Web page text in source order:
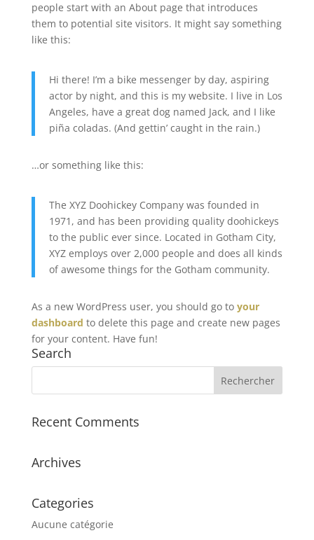
people start with an About page that introduces
them to potential site visitors. It might say something
like this:
Hi there! I’m a bike messenger by day, aspiring
actor by night, and this is my website. I live in Los
Angeles, have a great dog named Jack, and I like
piña coladas. (And gettin’ caught in the rain.)
…or something like this:
The XYZ Doohickey Company was founded in
1971, and has been providing quality doohickeys
to the public ever since. Located in Gotham City,
XYZ employs over 2,000 people and does all kinds
of awesome things for the Gotham community.
As a new WordPress user, you should go to your
dashboard to delete this page and create new pages
for your content. Have fun!
Search
Recent Comments
Archives
Categories
Aucune catégorie